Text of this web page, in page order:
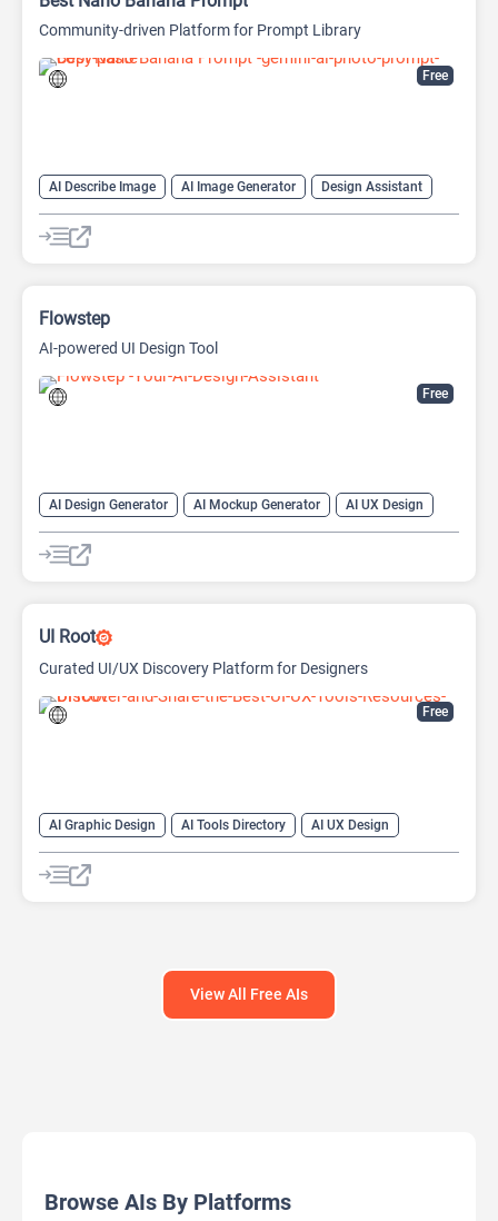
Free
Community-driven Platform for Prompt Library
AI Describe Image AI Image Generator
Design Assistant
Image to Image
Image to Prompt
Prompt Engineering
Text-To-Image
Free
Flowstep
AI-powered UI Design Tool
AI Design Generator AI Mockup Generator
AI UX Design
Design Assistant
Free
UI Root
Curated UI/UX Discovery Platform for Designers
AI Graphic Design AI Tools Directory
AI UX Design
Design Assistant
View All Free AIs
Browse AIs By Platforms